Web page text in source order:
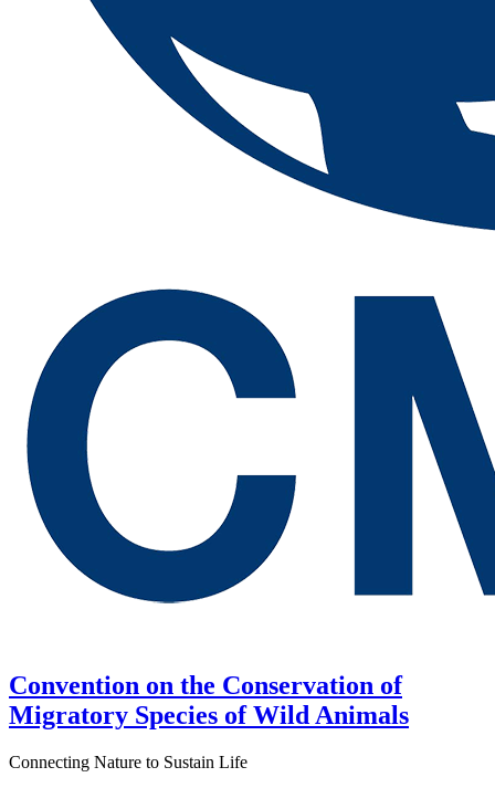
Convention on the Conservation of
Migratory Species of Wild Animals
Connecting Nature to Sustain Life